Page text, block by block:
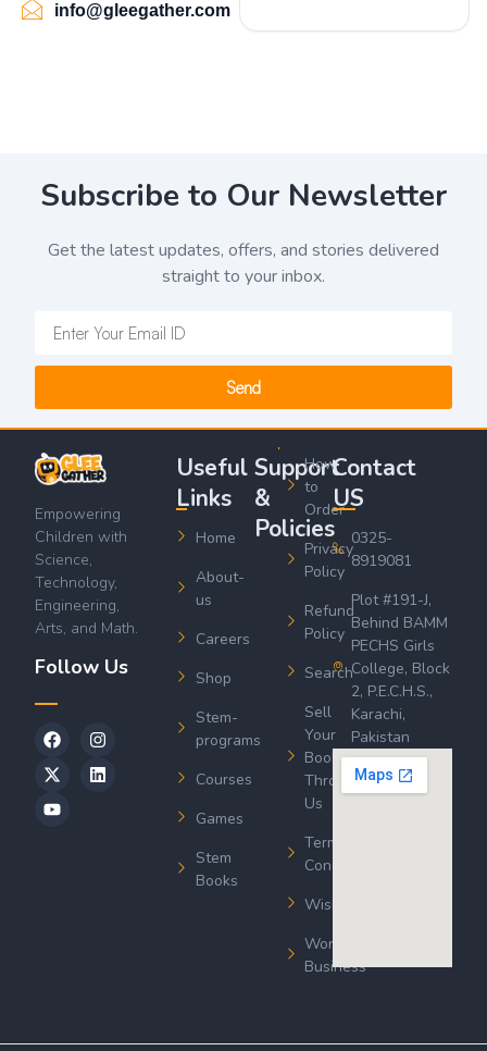
info@gleegather.com
Subscribe to Our Newsletter
Get the latest updates, offers, and stories delivered
straight to your inbox.
Send
Empowering
Children with
Science,
Technology,
Engineering,
Arts, and Math.
Follow Us
Useful
Links
Home
About-
us
Careers
Shop
Stem-
programs
Courses
Games
Stem
Books
Support
&
Policies
How
to
Order
Privacy
Policy
Refund
Policy
Search
Sell
Your
Book
Through
Us
Terms &
Conditions
Wishlist
Wordsworth
Business
Contact
US
0325-
8919081
Plot #191-J,
Behind BAMM
PECHS Girls
College, Block
2, P.E.C.H.S.,
Karachi,
Pakistan